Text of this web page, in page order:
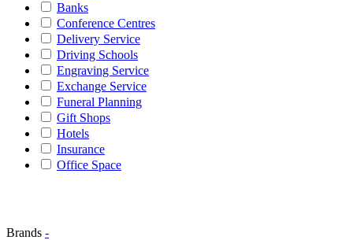
Banks
Conference Centres
Delivery Service
Driving Schools
Engraving Service
Exchange Service
Funeral Planning
Gift Shops
Hotels
Insurance
Office Space
Brands -